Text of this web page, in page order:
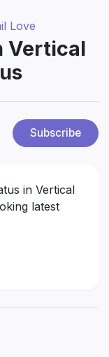
Love
Vertical
Subscribe
in Vertical
latest